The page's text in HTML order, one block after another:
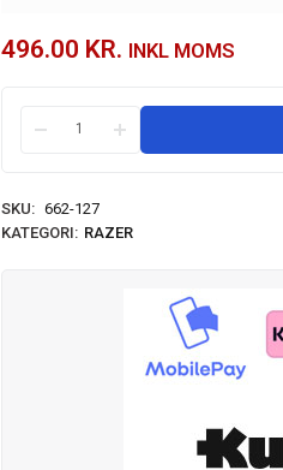
496.00 KR. INKL MOMS
SKU: 662-127
KATEGORI: RAZER